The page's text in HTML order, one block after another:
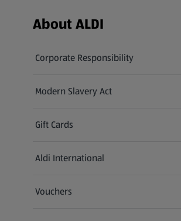
Footer Menu - further links
About ALDI
Corporate Responsibility
Modern Slavery Act
(opens in a new tab)
Gift Cards
Aldi International
(opens in a new tab)
Vouchers